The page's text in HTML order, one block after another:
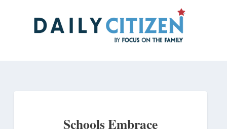
Schools Embrace